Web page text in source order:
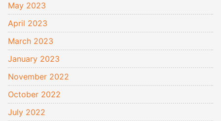
May 2023
April 2023
March 2023
January 2023
November 2022
October 2022
July 2022